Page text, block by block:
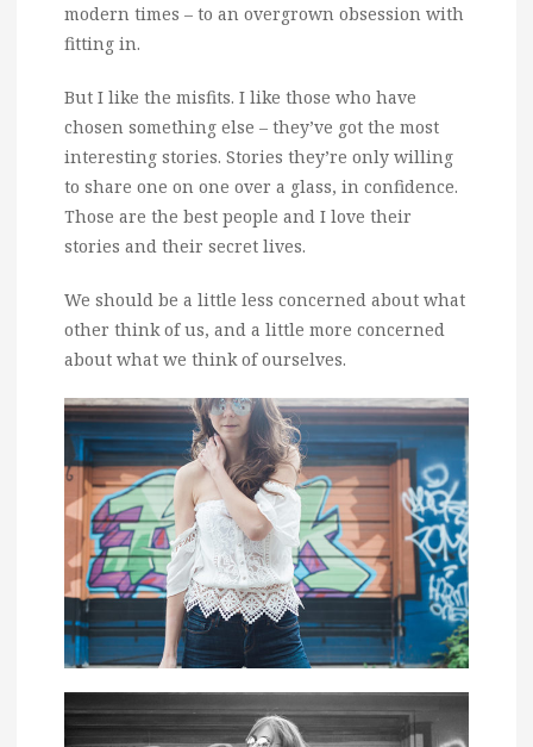
modern times – to an overgrown obsession with
fitting in.
But I like the misfits. I like those who have
chosen something else – they’ve got the most
interesting stories. Stories they’re only willing
to share one on one over a glass, in confidence.
Those are the best people and I love their
stories and their secret lives.
We should be a little less concerned about what
other think of us, and a little more concerned
about what we think of ourselves.